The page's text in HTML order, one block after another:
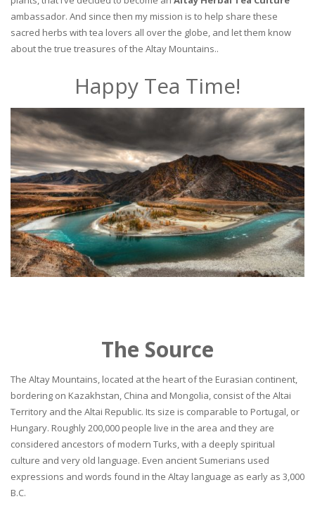
ambassador. And since then my mission is to help share these
sacred herbs with tea lovers all over the globe, and let them know
about the true treasures of the Altay Mountains..
Happy Tea Time!
The Source
The Altay Mountains, located at the heart of the Eurasian continent,
bordering on Kazakhstan, China and Mongolia, consist of the Altai
Territory and the Altai Republic. Its size is comparable to Portugal, or
Hungary. Roughly 200,000 people live in the area and they are
considered ancestors of modern Turks, with a deeply spiritual
culture and very old language. Even ancient Sumerians used
expressions and words found in the Altay language as early as 3,000
B.C.